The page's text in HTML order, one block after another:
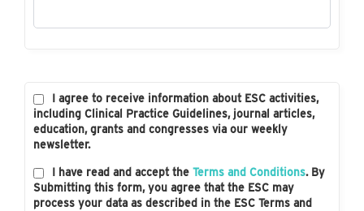
I agree to receive information about ESC activities,
including Clinical Practice Guidelines, journal articles,
education, grants and congresses via our weekly
newsletter.
I have read and accept the Terms and Conditions. By
Submitting this form, you agree that the ESC may
process your data as described in the ESC Terms and